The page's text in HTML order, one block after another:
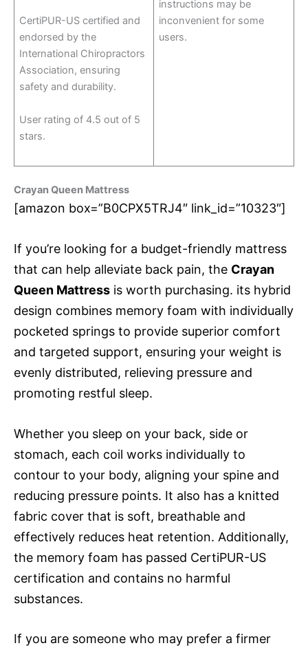
CertiPUR-US certified and
endorsed by the
International Chiropractors
Association, ensuring
safety and durability.
User rating of 4.5 out of 5
stars.
instructions may be
inconvenient for some
users.
Crayan Queen Mattress
[amazon box=”B0CPX5TRJ4″ link_id=”10323″]
If you’re looking for a budget-friendly mattress
that can help alleviate back pain, the Crayan
Queen Mattress is worth purchasing. its hybrid
design combines memory foam with individually
pocketed springs to provide superior comfort
and targeted support, ensuring your weight is
evenly distributed, relieving pressure and
promoting restful sleep.
Whether you sleep on your back, side or
stomach, each coil works individually to
contour to your body, aligning your spine and
reducing pressure points. It also has a knitted
fabric cover that is soft, breathable and
effectively reduces heat retention. Additionally,
the memory foam has passed CertiPUR-US
certification and contains no harmful
substances.
If you are someone who may prefer a firmer